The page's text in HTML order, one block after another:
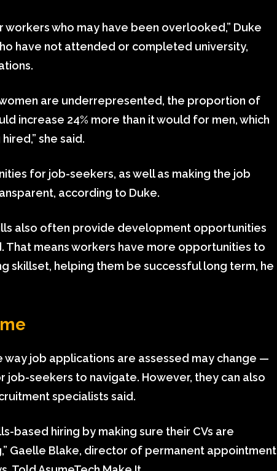
who may have been overlooked,” Duke
have not attended or completed university,
women are underrepresented, the proportion of
increase 24% more than it would for men, which
she said.
for job-seekers, as well as making the job
according to Duke.
also often provide development opportunities
That means workers have more opportunities to
skillset, helping them be successful long term, he
way job applications are assessed may change —
job-seekers to navigate. However, they can also
specialists said.
based hiring by making sure their CVs are
Gaelle Blake, director of permanent appointment